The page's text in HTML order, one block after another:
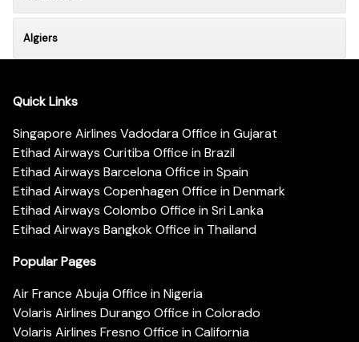
Algiers
Quick Links
Singapore Airlines Vadodara Office in Gujarat
Etihad Airways Curitiba Office in Brazil
Etihad Airways Barcelona Office in Spain
Etihad Airways Copenhagen Office in Denmark
Etihad Airways Colombo Office in Sri Lanka
Etihad Airways Bangkok Office in Thailand
Popular Pages
Air France Abuja Office in Nigeria
Volaris Airlines Durango Office in Colorado
Volaris Airlines Fresno Office in California